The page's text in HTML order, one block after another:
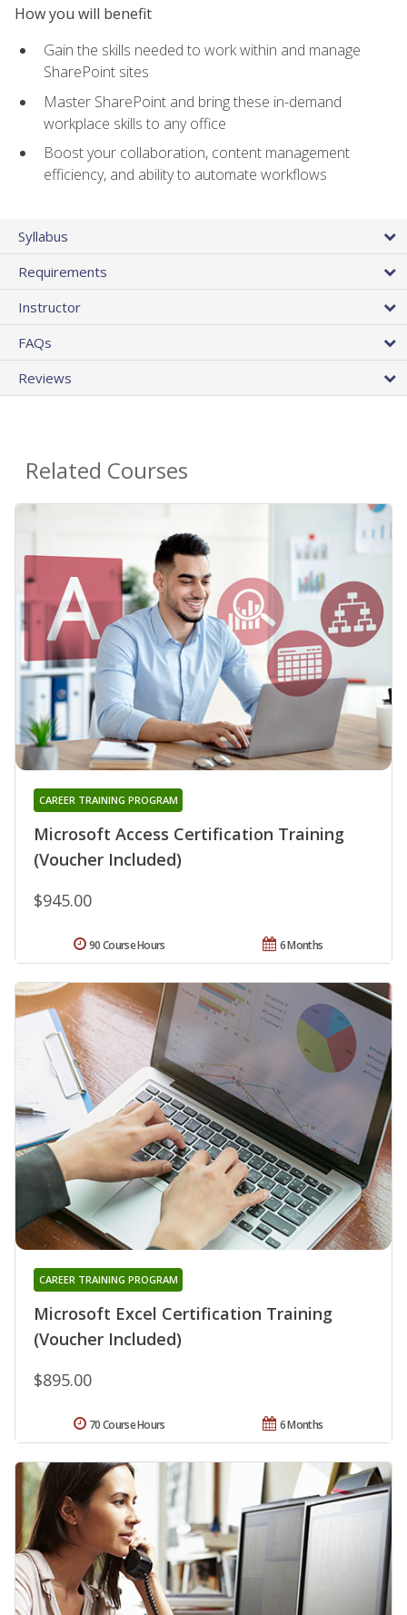
How you will benefit
Gain the skills needed to work within and manage
SharePoint sites
Master SharePoint and bring these in-demand
workplace skills to any office
Boost your collaboration, content management
efficiency, and ability to automate workflows
Syllabus
Requirements
Instructor
FAQs
Reviews
Related Courses
Microsoft Access Certification Training
(Voucher Included)
CAREER TRAINING PROGRAM
$945.00
6 Months
90 Course Hours
Microsoft Excel Certification Training
(Voucher Included)
CAREER TRAINING PROGRAM
$895.00
6 Months
70 Course Hours